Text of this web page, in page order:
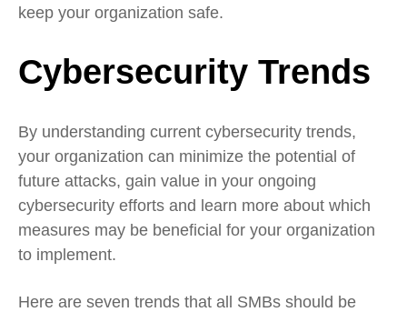
keep your organization safe.
Cybersecurity Trends
By understanding current cybersecurity trends,
your organization can minimize the potential of
future attacks, gain value in your ongoing
cybersecurity efforts and learn more about which
measures may be beneficial for your organization
to implement.
Here are seven trends that all SMBs should be